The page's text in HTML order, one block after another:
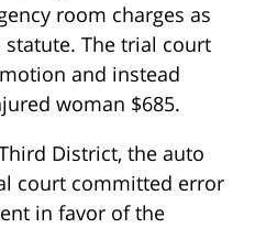
room charges as
The trial court
and instead
woman $685.
District, the auto
court committed error
in favor of the